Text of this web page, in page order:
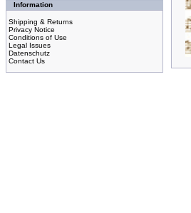
Information
Shipping & Returns
Privacy Notice
Conditions of Use
Legal Issues
Datenschutz
Contact Us